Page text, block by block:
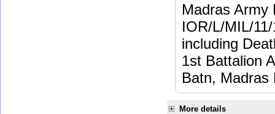
Madras Army
IOR/L/MIL/
including
1st Battalion
Batn, Madras
More details